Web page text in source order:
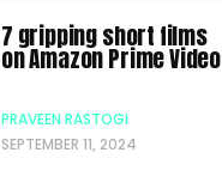
7 gripping short films
on Amazon Prime Video
PRAVEEN RASTOGI
SEPTEMBER 11, 2024